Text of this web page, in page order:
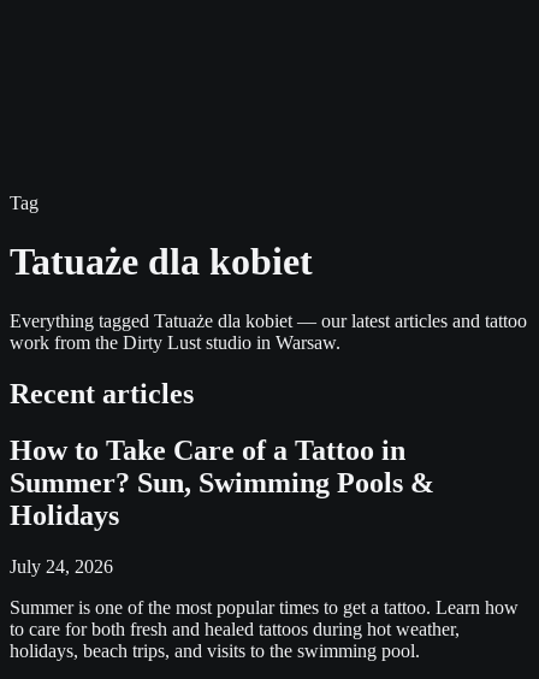
Tag
Tatuaże dla kobiet
Everything tagged Tatuaże dla kobiet — our latest articles and tattoo
work from the Dirty Lust studio in Warsaw.
Recent articles
How to Take Care of a Tattoo in
Summer? Sun, Swimming Pools &
Holidays
July 24, 2026
Summer is one of the most popular times to get a tattoo. Learn how
to care for both fresh and healed tattoos during hot weather,
holidays, beach trips, and visits to the swimming pool.